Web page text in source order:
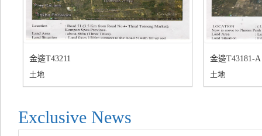
金邊T43211
土地
金邊T43181-A
土地
Exclusive News